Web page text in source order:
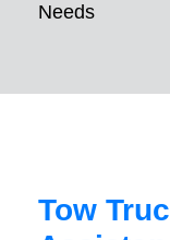
Needs
Tow